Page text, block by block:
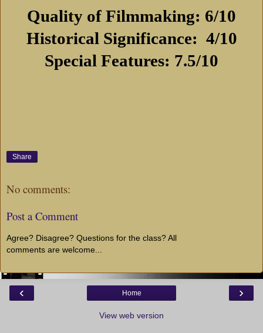
Quality of Filmmaking: 6/10
Historical Significance: 4/10
Special Features: 7.5/10
Share
No comments:
Post a Comment
Agree? Disagree? Questions for the class? All
comments are welcome...
‹ ›
Home
View web version